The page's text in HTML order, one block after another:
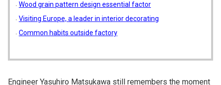
Wood grain pattern design essential factor
Visiting Europe, a leader in interior decorating
Common habits outside factory
Engineer Yasuhiro Matsukawa still remembers the moment